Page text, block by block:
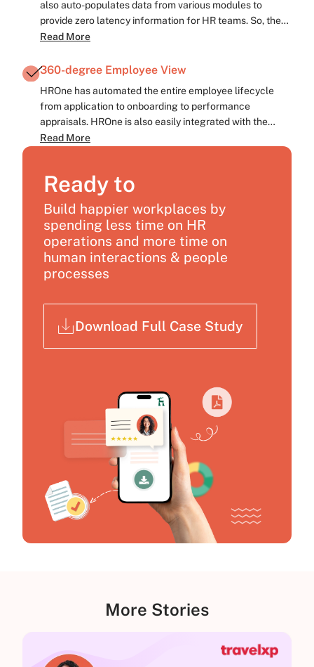
also auto-populates data from various modules to
provide zero latency information for HR teams. So, the
HR leaders at Magicpin can now make quick, data-
Read More
360-degree Employee View
HROne has automated the entire employee lifecycle
from application to onboarding to performance
appraisals. HROne is also easily integrated with the
existing Applicant tracking system (ATS). This helps in
Read More
Ready to
Build happier workplaces by
spending less time on HR
operations and more time on
human interactions & people
processes
Download Full Case Study
More Stories